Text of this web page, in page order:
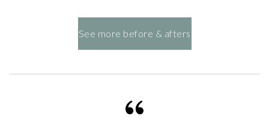
See more before & afters